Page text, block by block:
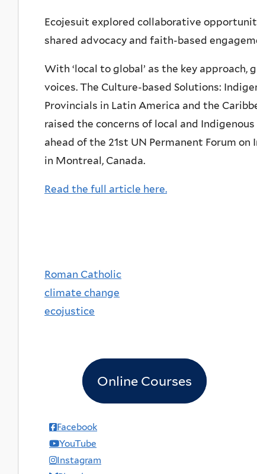
Ecojesuit explored collaborative
shared advocacy and faith-based
With ‘local to global’ as the key
voices. The Culture-based Solutions:
Provincials in Latin America and the
raised the concerns of local and
ahead of the 21st UN Permanent Forum on
in Montreal, Canada.
Read the full article here.
Roman Catholic
climate change
ecojustice
Online Courses
Facebook
YouTube
Instagram